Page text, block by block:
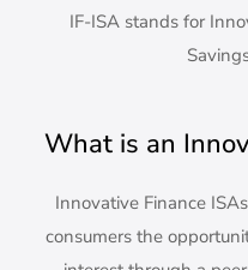
IF-ISA stands for
What is an
Innovative Finance
consumers the